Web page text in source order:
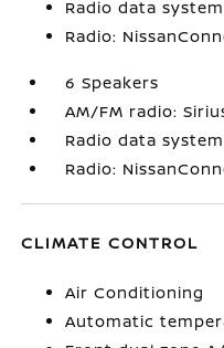
Radio data system
Radio:
6 Speakers
AM/FM radio:
Radio data system
Radio:
CLIMATE CONTROL
Air Conditioning
Automatic